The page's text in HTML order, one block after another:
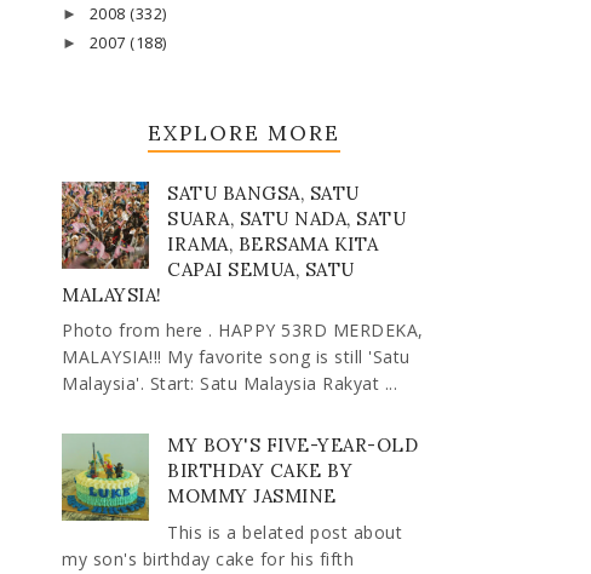
► 2008 (332)
► 2007 (188)
EXPLORE MORE
SATU BANGSA, SATU
SUARA, SATU NADA, SATU
IRAMA, BERSAMA KITA
CAPAI SEMUA, SATU
MALAYSIA!
Photo from here . HAPPY 53RD MERDEKA,
MALAYSIA!!! My favorite song is still 'Satu
Malaysia'. Start: Satu Malaysia Rakyat ...
MY BOY'S FIVE-YEAR-OLD
BIRTHDAY CAKE BY
MOMMY JASMINE
This is a belated post about
my son's birthday cake for his fifth